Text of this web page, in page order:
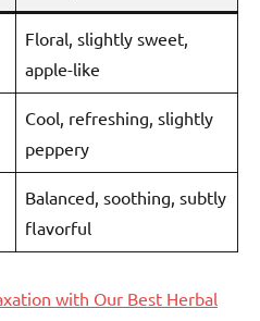
Floral, slightly sweet,
apple-like
Cool, refreshing, slightly
peppery
Balanced, soothing, subtly
flavorful
with Our Best Herbal